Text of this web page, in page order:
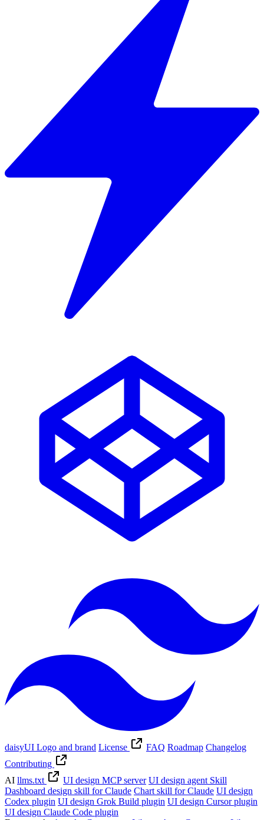
daisyUI Logo and brand License FAQ Roadmap Changelog
Contributing
AI llms.txt UI design MCP server UI design agent Skill
Dashboard design skill for Claude Chart skill for Claude UI design
Codex plugin UI design Grok Build plugin UI design Cursor plugin
UI design Claude Code plugin